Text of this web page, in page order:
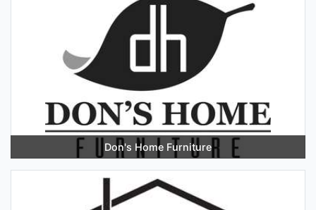
Don's Home Furniture